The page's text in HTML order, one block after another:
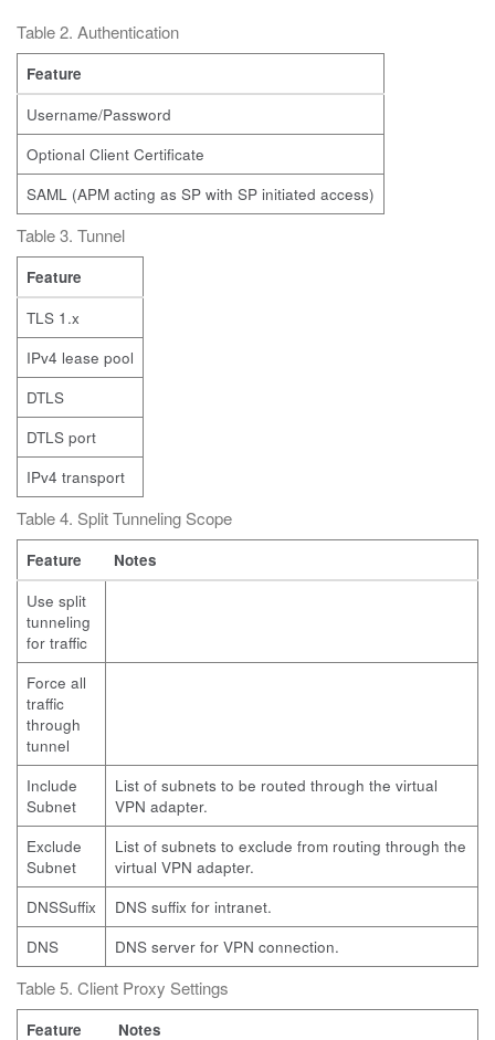
Table 2. Authentication
Feature
Username/Password
Optional Client Certificate
SAML (APM acting as SP with SP initiated access)
Table 3. Tunnel
Feature
TLS 1.x
IPv4 lease pool
DTLS
DTLS port
IPv4 transport
Table 4. Split Tunneling Scope
Feature
Notes
Use split
tunneling
for traffic
Force all
traffic
through
tunnel
Include
Subnet
List of subnets to be routed through the virtual
VPN adapter.
Exclude
Subnet
List of subnets to exclude from routing through the
virtual VPN adapter.
DNSSuffix
DNS suffix for intranet.
DNS
DNS server for VPN connection.
Table 5. Client Proxy Settings
Feature
Notes